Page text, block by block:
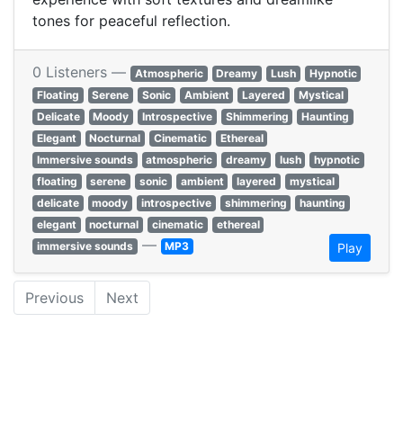
tones for peaceful reflection.
0 Listeners — Atmospheric Dreamy Lush
Hypnotic
Floating
Serene Sonic Ambient Layered
Mystical
Delicate
Moody Introspective Shimmering
Haunting
Elegant
Nocturnal Cinematic
Ethereal
Immersive sounds
atmospheric dreamy lush
hypnotic
floating
serene sonic ambient layered
mystical
delicate
moody introspective shimmering
haunting
elegant
nocturnal cinematic
ethereal
immersive sounds — MP3 Play
Previous Next